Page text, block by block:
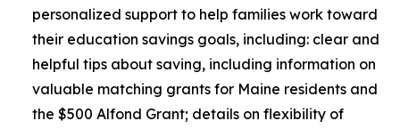
personalized support to help families work toward
their education savings goals, including: clear and
helpful tips about saving, including information on
valuable matching grants for Maine residents and
the $500 Alfond Grant; details on flexibility of